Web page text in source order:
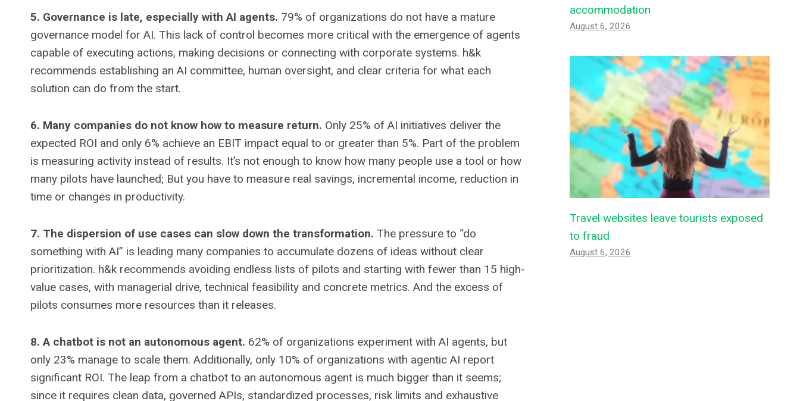
5. Governance is late, especially with AI agents. 79% of organizations do not have a mature
governance model for AI. This lack of control becomes more critical with the emergence of agents
capable of executing actions, making decisions or connecting with corporate systems. h&k
recommends establishing an AI committee, human oversight, and clear criteria for what each
solution can do from the start.
6. Many companies do not know how to measure return. Only 25% of AI initiatives deliver the
expected ROI and only 6% achieve an EBIT impact equal to or greater than 5%. Part of the problem
is measuring activity instead of results. It’s not enough to know how many people use a tool or how
many pilots have launched; But you have to measure real savings, incremental income, reduction in
time or changes in productivity.
7. The dispersion of use cases can slow down the transformation. The pressure to “do
something with AI” is leading many companies to accumulate dozens of ideas without clear
prioritization. h&k recommends avoiding endless lists of pilots and starting with fewer than 15 high-
value cases, with managerial drive, technical feasibility and concrete metrics. And the excess of
pilots consumes more resources than it releases.
8. A chatbot is not an autonomous agent. 62% of organizations experiment with AI agents, but
only 23% manage to scale them. Additionally, only 10% of organizations with agentic AI report
significant ROI. The leap from a chatbot to an autonomous agent is much bigger than it seems;
since it requires clean data, governed APIs, standardized processes, risk limits and exhaustive
accommodation
August 6, 2026
Travel websites leave tourists exposed
to fraud
August 6, 2026